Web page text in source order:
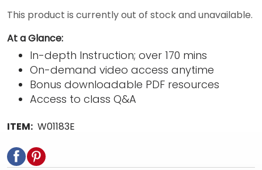
This product is currently out of stock and unavailable.
At a Glance:
In-depth Instruction; over 170 mins
On-demand video access anytime
Bonus downloadable PDF resources
Access to class Q&A
ITEM: W01183E